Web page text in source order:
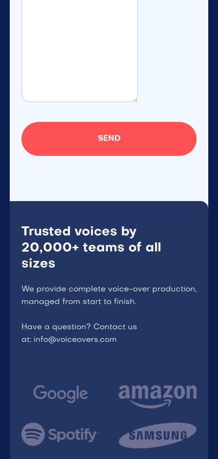
Trusted voices by
20,000+ teams of all
sizes
We provide complete voice-over production,
managed from start to finish.
Have a question? Contact us
at: info@voiceovers.com